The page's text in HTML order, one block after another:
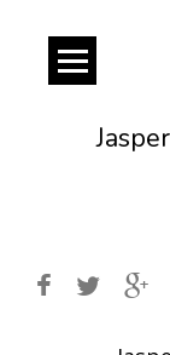
Post